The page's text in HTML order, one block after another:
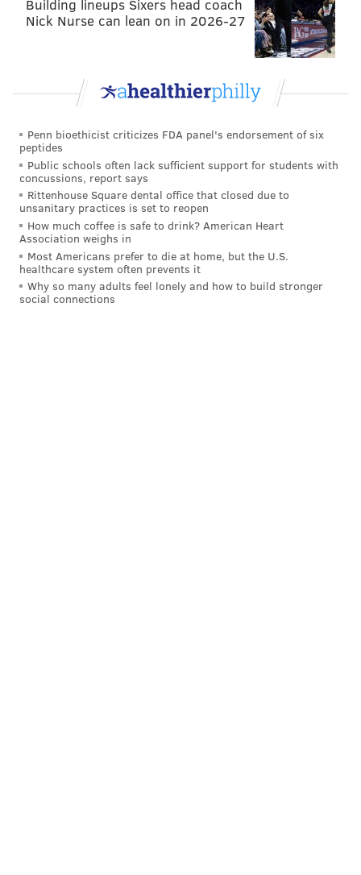
Hours are Monday through Friday, 10:30 a.m.-6 p.m.;
Saturday from 10 a.m.-6 p.m.; and Sunday from 10
a.m.-5 p.m. They also deliver and offer catering
Head on over and feel like this.
Building lineups Sixers head coach
Nick Nurse can lean on in 2026-27
Penn bioethicist criticizes FDA panel's endorsement of six
peptides
Public schools often lack sufficient support for students with
concussions, report says
Rittenhouse Square dental office that closed due to
unsanitary practices is set to reopen
How much coffee is safe to drink? American Heart
Association weighs in
Most Americans prefer to die at home, but the U.S.
healthcare system often prevents it
Why so many adults feel lonely and how to build stronger
social connections